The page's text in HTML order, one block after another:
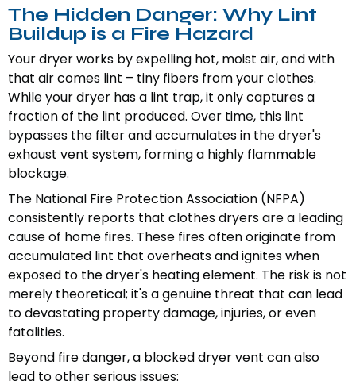
The Hidden Danger: Why Lint
Buildup is a Fire Hazard
Your dryer works by expelling hot, moist air, and with
that air comes lint – tiny fibers from your clothes.
While your dryer has a lint trap, it only captures a
fraction of the lint produced. Over time, this lint
bypasses the filter and accumulates in the dryer's
exhaust vent system, forming a highly flammable
blockage.
The National Fire Protection Association (NFPA)
consistently reports that clothes dryers are a leading
cause of home fires. These fires often originate from
accumulated lint that overheats and ignites when
exposed to the dryer's heating element. The risk is not
merely theoretical; it's a genuine threat that can lead
to devastating property damage, injuries, or even
fatalities.
Beyond fire danger, a blocked dryer vent can also
lead to other serious issues: